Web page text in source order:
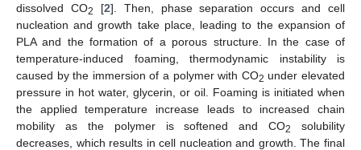
dissolved CO2 [2]. Then, phase separation occurs and cell
nucleation and growth take place, leading to the expansion of
PLA and the formation of a porous structure. In the case of
temperature-induced foaming, thermodynamic instability is
caused by the immersion of a polymer with CO2 under elevated
pressure in hot water, glycerin, or oil. Foaming is initiated when
the applied temperature increase leads to increased chain
mobility as the polymer is softened and CO2
solubility
decreases, which results in cell nucleation and growth. The final